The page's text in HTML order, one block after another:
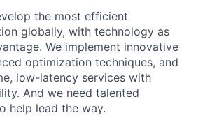
the most efficient
globally, with technology as
We implement innovative
optimization techniques, and
low-latency services with
And we need talented
help lead the way.